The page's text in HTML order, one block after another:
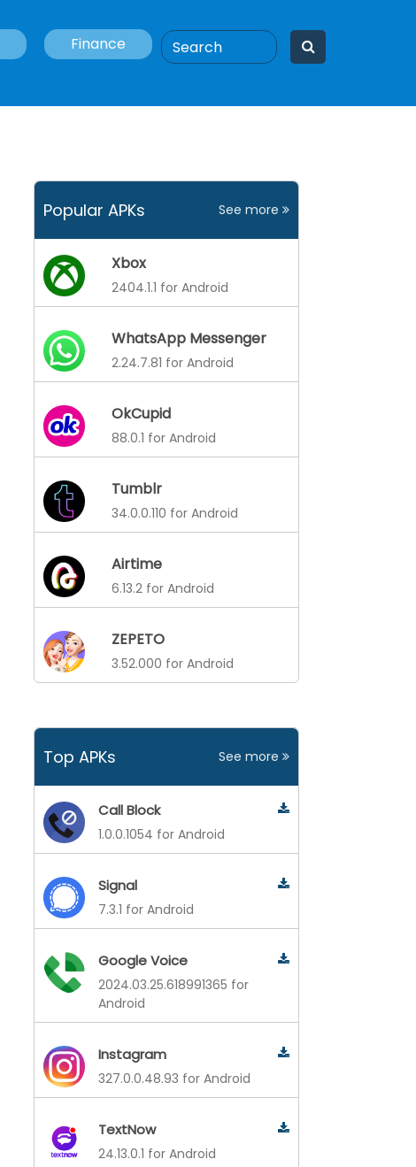
Finance
Popular APKs See more
Xbox
2404.1.1 for Android
WhatsApp Messenger
2.24.7.81 for Android
OkCupid
88.0.1 for Android
Tumblr
34.0.0.110 for Android
Airtime
6.13.2 for Android
ZEPETO
3.52.000 for Android
Top APKs See more
Call Block
1.0.0.1054 for Android
Signal
7.3.1 for Android
Google Voice
2024.03.25.618991365 for
Android
Instagram
327.0.0.48.93 for Android
TextNow
24.13.0.1 for Android